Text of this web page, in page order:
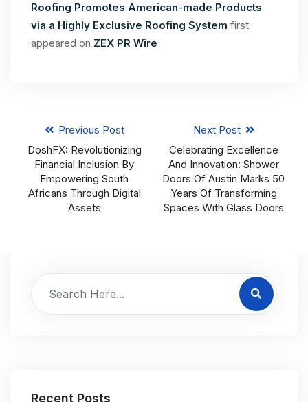
Roofing Promotes American-made Products
via a Highly Exclusive Roofing System first
appeared on ZEX PR Wire
Previous Post
DoshFX: Revolutionizing
Financial Inclusion By
Empowering South
Africans Through Digital
Assets
Next Post
Celebrating Excellence
And Innovation: Shower
Doors Of Austin Marks 50
Years Of Transforming
Spaces With Glass Doors
Recent Posts